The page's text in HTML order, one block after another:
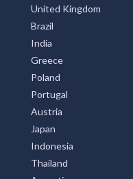
Alkimos, WA
Allambee, VIC
Allambee Reserve, VIC
Allambee South, VIC
Allambie, NSW
Allambie Heights, NSW
United Kingdom
Brazil
India
Greece
Poland
Portugal
Austria
Japan
Indonesia
Thailand